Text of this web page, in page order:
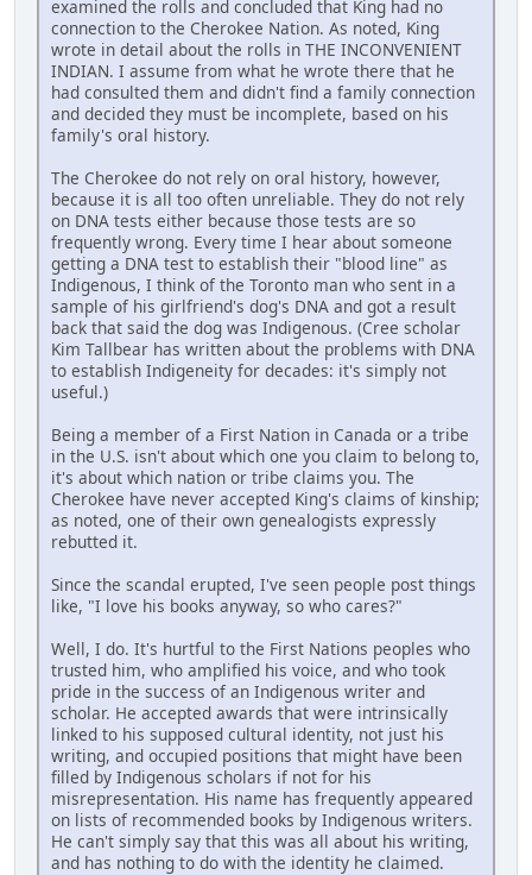
examined the rolls and concluded that King had no
connection to the Cherokee Nation. As noted, King
wrote in detail about the rolls in THE INCONVENIENT
INDIAN. I assume from what he wrote there that he
had consulted them and didn't find a family connection
and decided they must be incomplete, based on his
family's oral history.
The Cherokee do not rely on oral history, however,
because it is all too often unreliable. They do not rely
on DNA tests either because those tests are so
frequently wrong. Every time I hear about someone
getting a DNA test to establish their "blood line" as
Indigenous, I think of the Toronto man who sent in a
sample of his girlfriend's dog's DNA and got a result
back that said the dog was Indigenous. (Cree scholar
Kim Tallbear has written about the problems with DNA
to establish Indigeneity for decades: it's simply not
useful.)
Being a member of a First Nation in Canada or a tribe
in the U.S. isn't about which one you claim to belong to,
it's about which nation or tribe claims you. The
Cherokee have never accepted King's claims of kinship;
as noted, one of their own genealogists expressly
rebutted it.
Since the scandal erupted, I've seen people post things
like, "I love his books anyway, so who cares?"
Well, I do. It's hurtful to the First Nations peoples who
trusted him, who amplified his voice, and who took
pride in the success of an Indigenous writer and
scholar. He accepted awards that were intrinsically
linked to his supposed cultural identity, not just his
writing, and occupied positions that might have been
filled by Indigenous scholars if not for his
misrepresentation. His name has frequently appeared
on lists of recommended books by Indigenous writers.
He can't simply say that this was all about his writing,
and has nothing to do with the identity he claimed.